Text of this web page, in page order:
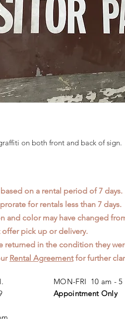
on both front and back of sign.
on a rental period of 7 days.
for rentals less than 7 days.
and color may have changed
pick up or delivery.
returned in the condition they
Rental Agreementfor further
MON-FRI 10 am - 5
Appointment Only